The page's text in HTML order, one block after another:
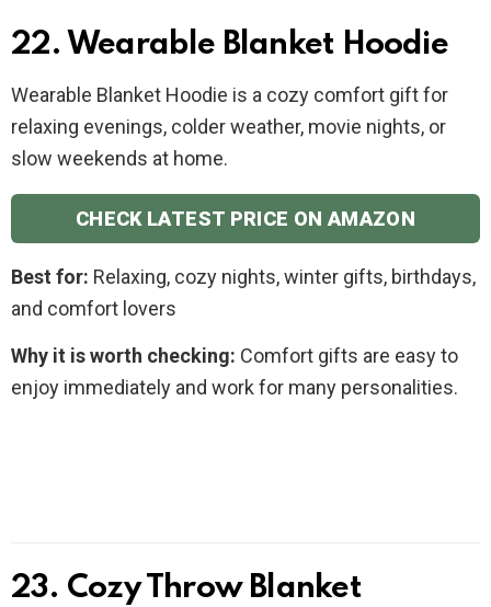
22. Wearable Blanket Hoodie
Wearable Blanket Hoodie is a cozy comfort gift for
relaxing evenings, colder weather, movie nights, or
slow weekends at home.
CHECK LATEST PRICE ON AMAZON
Best for: Relaxing, cozy nights, winter gifts, birthdays,
and comfort lovers
Why it is worth checking: Comfort gifts are easy to
enjoy immediately and work for many personalities.
23. Cozy Throw Blanket